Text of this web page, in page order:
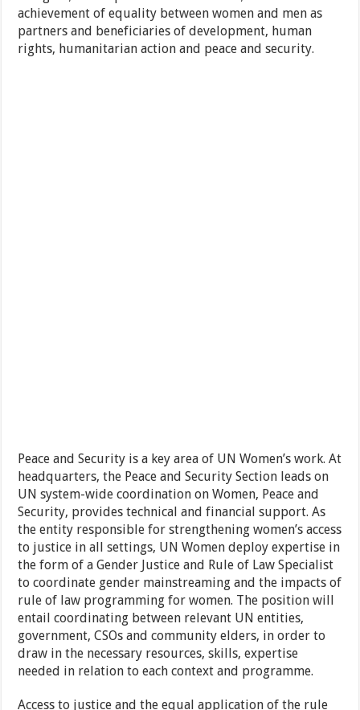
achievement of equality between women and men as
partners and beneficiaries of development, human
rights, humanitarian action and peace and security.
Peace and Security is a key area of UN Women’s work. At
headquarters, the Peace and Security Section leads on
UN system-wide coordination on Women, Peace and
Security, provides technical and financial support. As
the entity responsible for strengthening women’s access
to justice in all settings, UN Women deploy expertise in
the form of a Gender Justice and Rule of Law Specialist
to coordinate gender mainstreaming and the impacts of
rule of law programming for women. The position will
entail coordinating between relevant UN entities,
government, CSOs and community elders, in order to
draw in the necessary resources, skills, expertise
needed in relation to each context and programme.
Access to justice and the equal application of the rule